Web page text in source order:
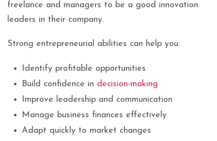
freelance and managers to be a good innovation
leaders in their company.
Strong entrepreneurial abilities can help you:
Identify profitable opportunities
Build confidence in decision-making
Improve leadership and communication
Manage business finances effectively
Adapt quickly to market changes